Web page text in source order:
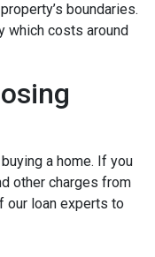
boundaries.
which costs around
a home. If you
other charges from
our loan experts to